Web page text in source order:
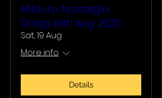
Mildura Nostalgia
Drags 19th Aug 2023
Sat, 19 Aug
More info
Details